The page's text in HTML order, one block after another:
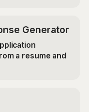
Generator
a resume and